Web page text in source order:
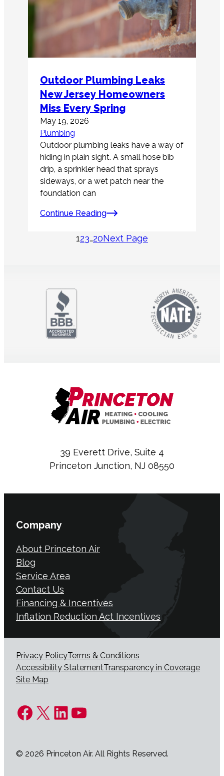
Outdoor Plumbing Leaks
New Jersey Homeowners
Miss Every Spring
May 19, 2026
Plumbing
Outdoor plumbing leaks have a way of
hiding in plain sight. A small hose bib
drip, a sprinkler head that sprays
sideways, or a wet patch near the
foundation can
Continue Reading
123…20Next Page
39 Everett Drive, Suite 4
Princeton Junction, NJ 08550
Company
About Princeton Air
Blog
Service Area
Contact Us
Financing & Incentives
Inflation Reduction Act Incentives
Privacy PolicyTerms & Conditions
Accessibility StatementTransparency in Coverage
Site Map
Facebook
X LinkedIn
YouTube
© 2026 Princeton Air. All Rights Reserved.